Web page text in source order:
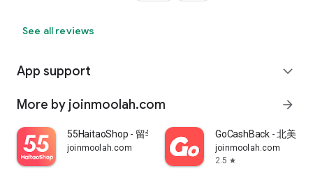
See all reviews
App support expand_more
More by joinmoolah.com arrow_forward
55HaitaoShop - 留学生海外购物省钱指南
joinmoolah.com
GoCashBack - 北美返
joinmoolah.com
2.5 star